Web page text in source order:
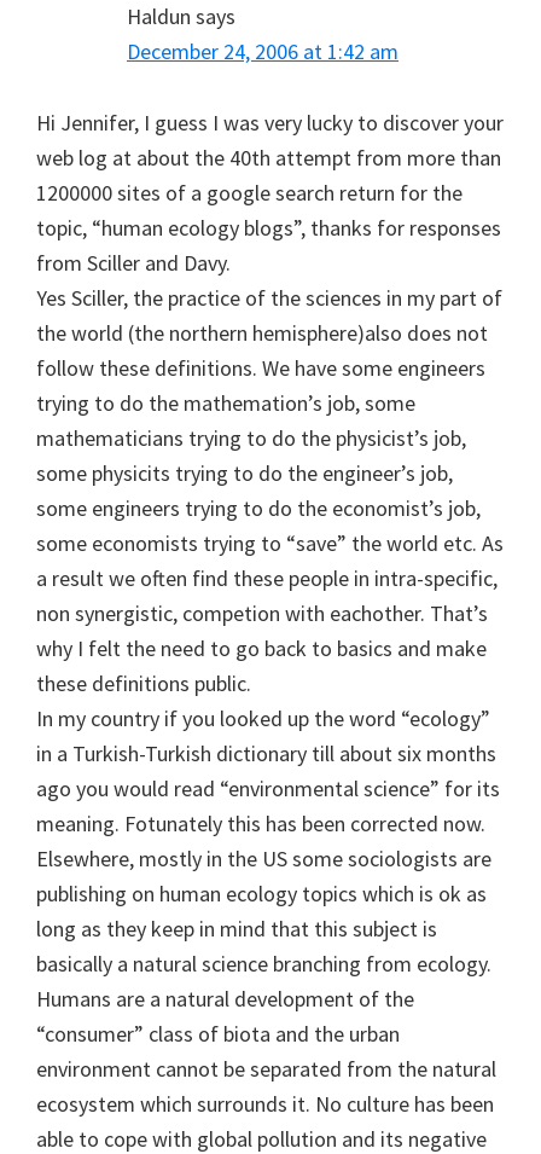
Haldun says
December 24, 2006 at 1:42 am
Hi Jennifer, I guess I was very lucky to discover your
web log at about the 40th attempt from more than
1200000 sites of a google search return for the
topic, “human ecology blogs”, thanks for responses
from Sciller and Davy.
Yes Sciller, the practice of the sciences in my part of
the world (the northern hemisphere)also does not
follow these definitions. We have some engineers
trying to do the mathemation’s job, some
mathematicians trying to do the physicist’s job,
some physicits trying to do the engineer’s job,
some engineers trying to do the economist’s job,
some economists trying to “save” the world etc. As
a result we often find these people in intra-specific,
non synergistic, competion with eachother. That’s
why I felt the need to go back to basics and make
these definitions public.
In my country if you looked up the word “ecology”
in a Turkish-Turkish dictionary till about six months
ago you would read “environmental science” for its
meaning. Fotunately this has been corrected now.
Elsewhere, mostly in the US some sociologists are
publishing on human ecology topics which is ok as
long as they keep in mind that this subject is
basically a natural science branching from ecology.
Humans are a natural development of the
“consumer” class of biota and the urban
environment cannot be separated from the natural
ecosystem which surrounds it. No culture has been
able to cope with global pollution and its negative